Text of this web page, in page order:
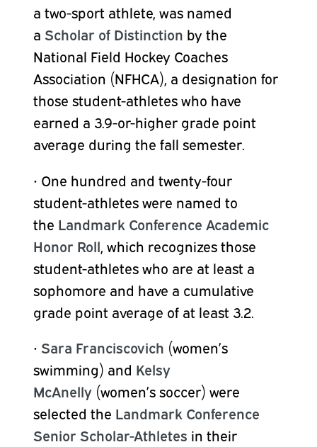
a two-sport athlete, was named
a Scholar of Distinction by the
National Field Hockey Coaches
Association (NFHCA), a designation for
those student-athletes who have
earned a 3.9-or-higher grade point
average during the fall semester.
• One hundred and twenty-four
student-athletes were named to
the Landmark Conference Academic
Honor Roll , which recognizes those
student-athletes who are at least a
sophomore and have a cumulative
grade point average of at least 3.2.
• Sara Franciscovich (women’s
swimming) and Kelsy
McAnelly(women’s soccer) were
selected the Landmark Conference
Senior Scholar-Athletes in their